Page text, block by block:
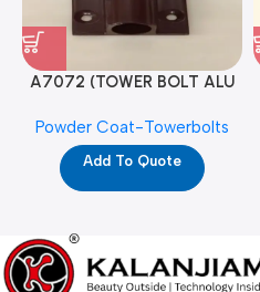
A7072 (TOWER BOLT ALU
PC)
Powder Coat-Towerbolts
Add To Quote